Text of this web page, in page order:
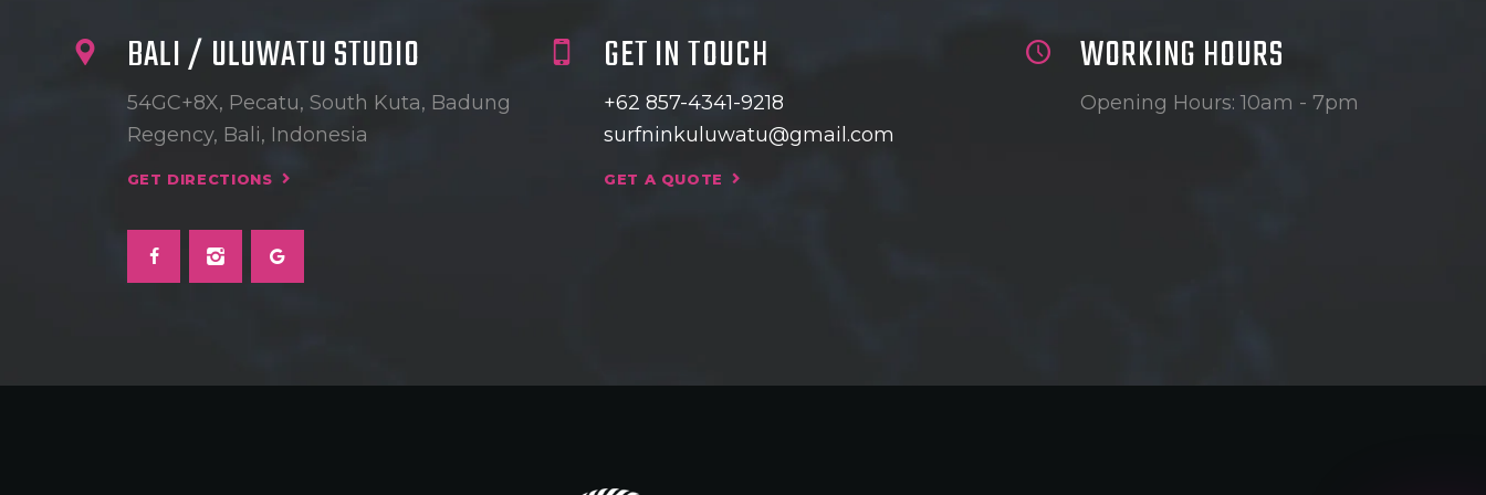
BALI / ULUWATU STUDIO
54GC+8X, Pecatu, South Kuta, Badung
Regency, Bali, Indonesia
GET DIRECTIONS
GET IN TOUCH
+62 857-4341-9218
surfninkuluwatu@gmail.com
GET A QUOTE
WORKING HOURS
Opening Hours: 10am - 7pm